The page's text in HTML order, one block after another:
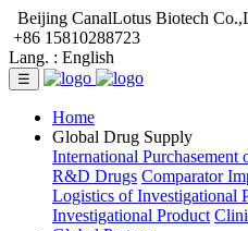
Beijing CanalLotus Biotech
+86 15810288723
Lang. : English
☰
Home
Global Drug Supply
International Purchasement
R&D Drugs Comparator
Logistics of Investigational
Investigational Product